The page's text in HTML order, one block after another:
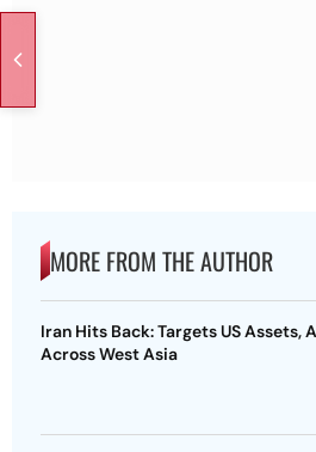
MORE FROM THE AUTHOR
Iran Hits Back: Targets US Assets,
Across West Asia